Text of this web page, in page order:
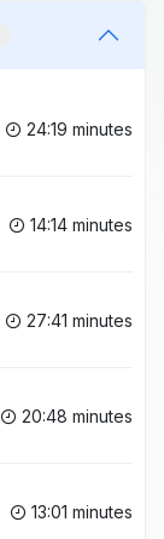
24:19 minutes
14:14 minutes
27:41 minutes
20:48 minutes
13:01 minutes